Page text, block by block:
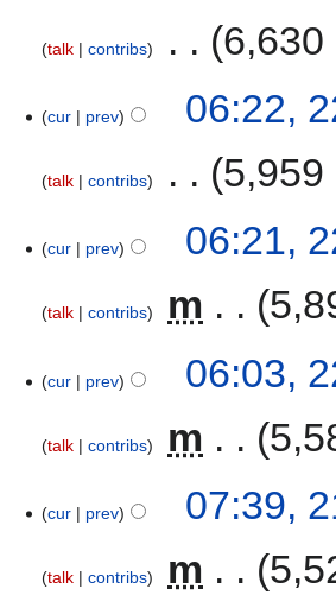
talk contribs 6,630
cur prev 06:22,
talk contribs 5,959
cur prev 06:21,
talk contribs m
cur prev 06:03,
talk contribs m
cur prev 07:39,
talk contribs m